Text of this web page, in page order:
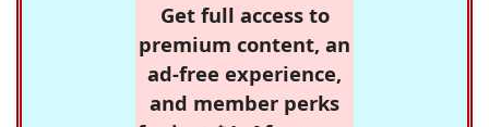
Get full access to
premium content, an
ad-free experience,
and member perks